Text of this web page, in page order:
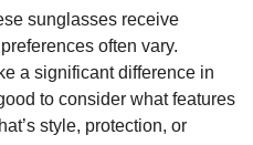
sunglasses receive
often vary.
a significant difference in
to consider what features
style, protection, or